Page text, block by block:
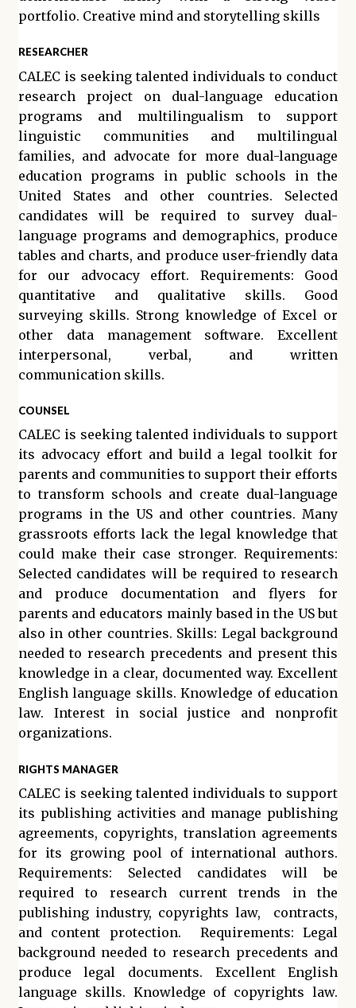
portfolio. Creative mind and storytelling skills
RESEARCHER
CALEC is seeking talented individuals to conduct
research project on dual-language education
programs and multilingualism to support
linguistic communities and multilingual
families, and advocate for more dual-language
education programs in public schools in the
United States and other countries. Selected
candidates will be required to survey dual-
language programs and demographics, produce
tables and charts, and produce user-friendly data
for our advocacy effort. Requirements: Good
quantitative and qualitative skills. Good
surveying skills. Strong knowledge of Excel or
other data management software. Excellent
interpersonal, verbal, and written
communication skills.
COUNSEL
CALEC is seeking talented individuals to support
its advocacy effort and build a legal toolkit for
parents and communities to support their efforts
to transform schools and create dual-language
programs in the US and other countries. Many
grassroots efforts lack the legal knowledge that
could make their case stronger. Requirements:
Selected candidates will be required to research
and produce documentation and flyers for
parents and educators mainly based in the US but
also in other countries. Skills: Legal background
needed to research precedents and present this
knowledge in a clear, documented way. Excellent
English language skills. Knowledge of education
law. Interest in social justice and nonprofit
organizations.
RIGHTS MANAGER
CALEC is seeking talented individuals to support
its publishing activities and manage publishing
agreements, copyrights, translation agreements
for its growing pool of international authors.
Requirements: Selected candidates will be
required to research current trends in the
publishing industry, copyrights law, contracts,
and content protection. Requirements: Legal
background needed to research precedents and
produce legal documents. Excellent English
language skills. Knowledge of copyrights law.